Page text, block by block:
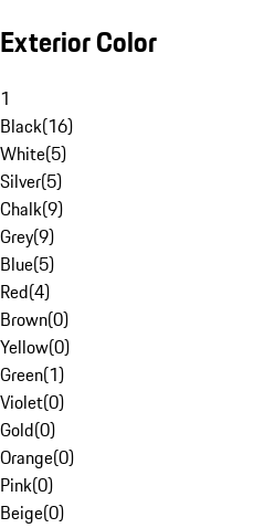
Exterior Color
1
Black(16)
White(5)
Silver(5)
Chalk(9)
Grey(9)
Blue(5)
Red(4)
Brown(0)
Yellow(0)
Green(1)
Violet(0)
Gold(0)
Orange(0)
Pink(0)
Beige(0)